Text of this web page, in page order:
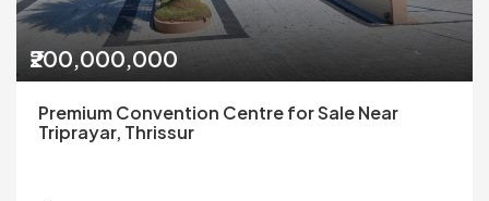
₹200,000,000
Premium Convention Centre for Sale Near
Triprayar, Thrissur